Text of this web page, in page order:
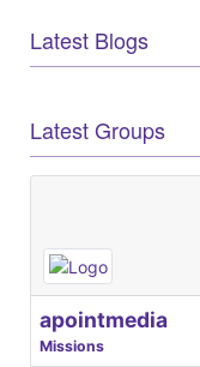
Latest Blogs
Latest Groups
apointmedia
Missions